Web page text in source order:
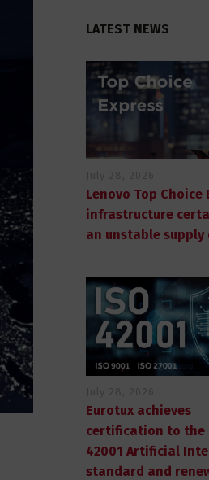
LATEST NEWS
Lenovo Top Choice
infrastructure
an unstable supply
Eurotux achieves
certification to the
42001 Artificial
standard and